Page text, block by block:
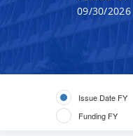
09/30/2026
Issue Date FY
Funding FY